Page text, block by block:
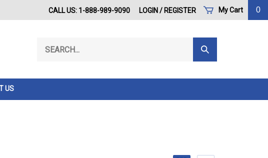
My Cart 0
CALL US: 1-888-989-9090 LOGIN / REGISTER
our
Submit
Search
US